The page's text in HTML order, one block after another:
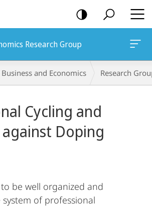
Research Group
and Economics Research
Cycling and
Doping
be well organized and
of professional